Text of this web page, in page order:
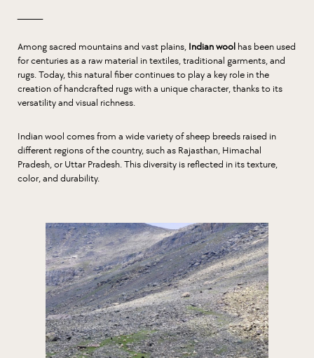
Among sacred mountains and vast plains, Indian wool has been used
for centuries as a raw material in textiles, traditional garments, and
rugs. Today, this natural fiber continues to play a key role in the
creation of handcrafted rugs with a unique character, thanks to its
versatility and visual richness.
Indian wool comes from a wide variety of sheep breeds raised in
different regions of the country, such as Rajasthan, Himachal
Pradesh, or Uttar Pradesh. This diversity is reflected in its texture,
color, and durability.